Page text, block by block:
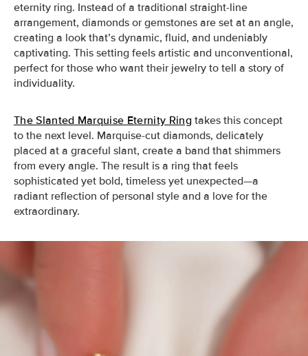
eternity ring. Instead of a traditional straight-line
arrangement, diamonds or gemstones are set at an angle,
creating a look that’s dynamic, fluid, and undeniably
captivating. This setting feels artistic and unconventional,
perfect for those who want their jewelry to tell a story of
individuality.
The Slanted Marquise Eternity Ringtakes this concept
to the next level. Marquise-cut diamonds, delicately
placed at a graceful slant, create a band that shimmers
from every angle. The result is a ring that feels
sophisticated yet bold, timeless yet unexpected—a
radiant reflection of personal style and a love for the
extraordinary.